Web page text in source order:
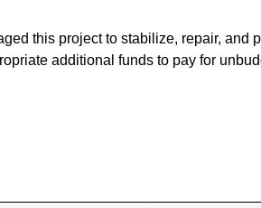
this project to stabilize, repair, and
additional funds to pay for